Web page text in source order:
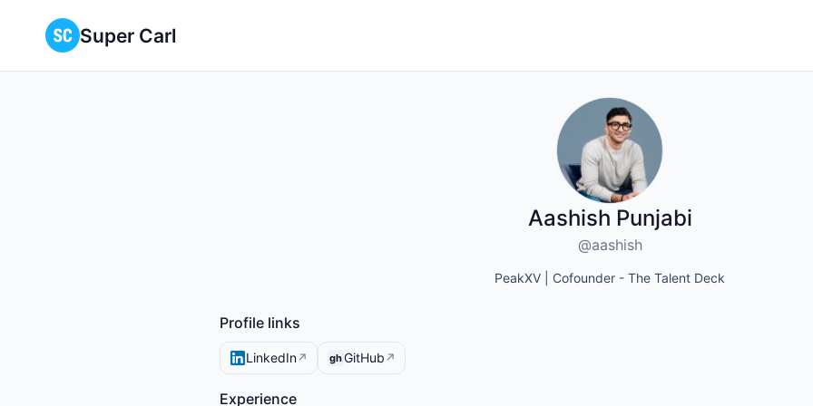
Super Carl
Aashish Punjabi
@aashish
PeakXV | Cofounder - The Talent Deck
Profile links
LinkedIn↗ ghGitHub ↗
Experience